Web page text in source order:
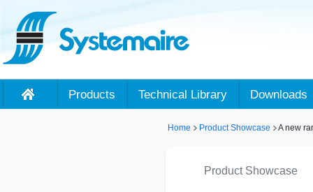
Products Technical Library Downloads
Home Product Showcase A new
Product Showcase